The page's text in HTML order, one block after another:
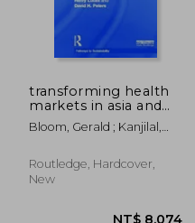
transforming health
markets in asia and
africa
Bloom, Gerald ; Kanjilal,
Routledge, Hardcover,
New